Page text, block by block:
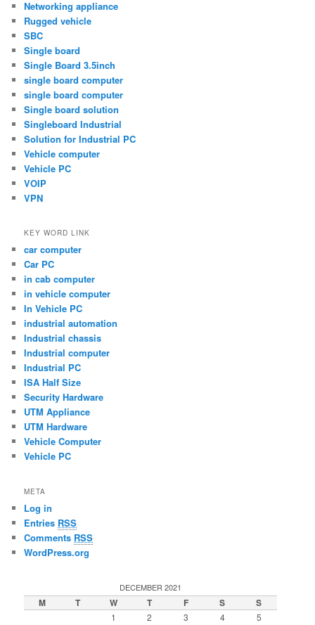
Networking appliance
Rugged vehicle
SBC
Single board
Single Board 3.5inch
single board computer
single board computer
Single board solution
Singleboard Industrial
Solution for Industrial PC
Vehicle computer
Vehicle PC
VOIP
VPN
KEY WORD LINK
car computer
Car PC
in cab computer
in vehicle computer
In Vehicle PC
industrial automation
Industrial chassis
Industrial computer
Industrial PC
ISA Half Size
Security Hardware
UTM Appliance
UTM Hardware
Vehicle Computer
Vehicle PC
META
Log in
Entries RSS
Comments RSS
WordPress.org
DECEMBER 2021
M T W T F S S
1 2 3 4
5